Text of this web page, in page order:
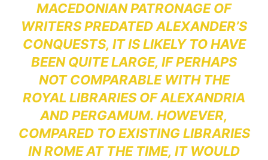
MACEDONIAN PATRONAGE OF
WRITERS PREDATED ALEXANDER’S
CONQUESTS, IT IS LIKELY TO HAVE
BEEN QUITE LARGE, IF PERHAPS
NOT COMPARABLE WITH THE
ROYAL LIBRARIES OF ALEXANDRIA
AND PERGAMUM. HOWEVER,
COMPARED TO EXISTING LIBRARIES
IN ROME AT THE TIME, IT WOULD